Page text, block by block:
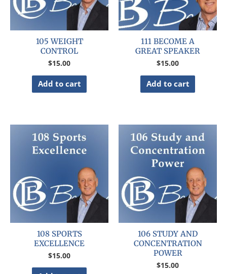
105 WEIGHT
CONTROL
$15.00
Add to cart
111 BECOME A
GREAT SPEAKER
$15.00
Add to cart
108 SPORTS
EXCELLENCE
$15.00
106 STUDY AND
CONCENTRATION
POWER
$15.00